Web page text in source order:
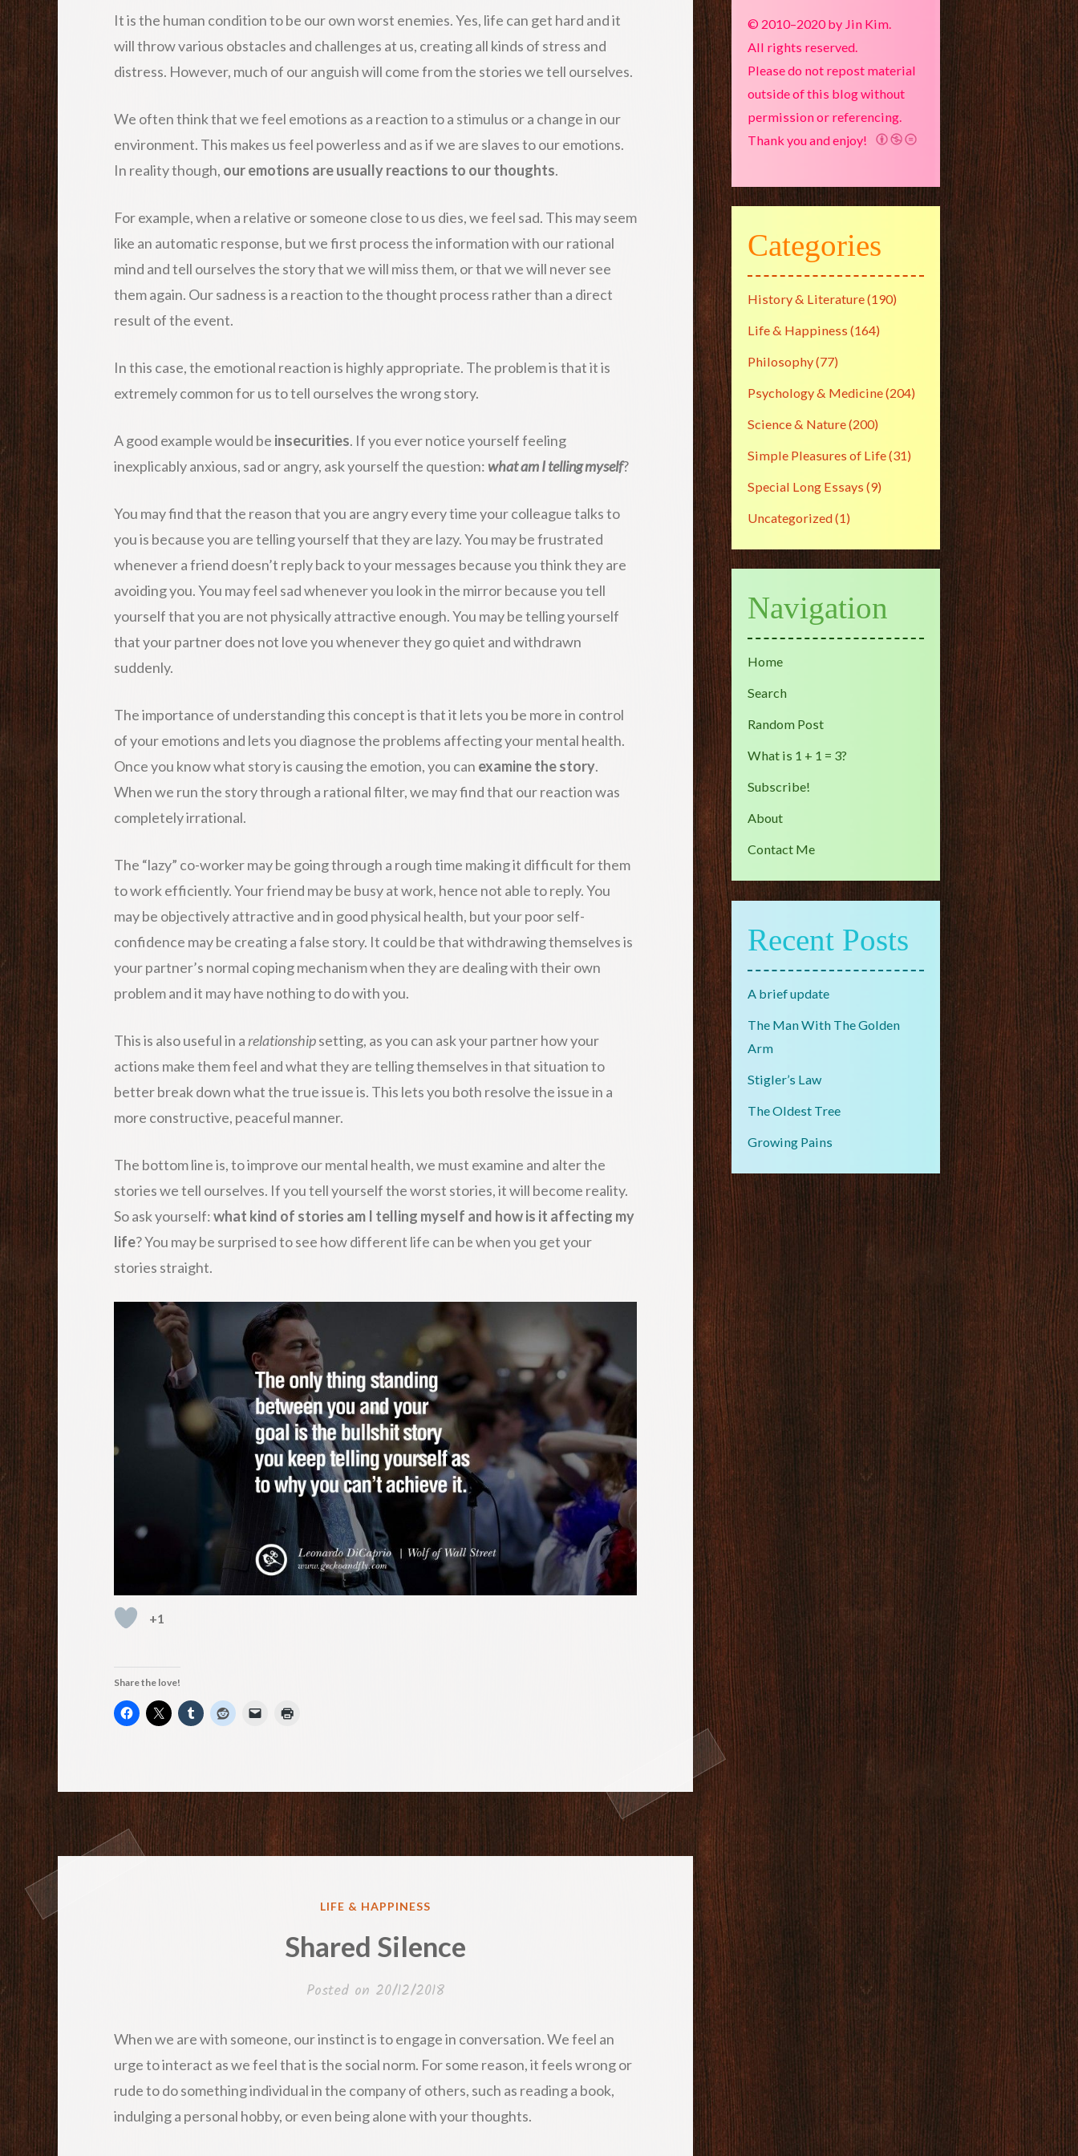
It is the human condition to be our own worst enemies. Yes, life can get hard and it
will throw various obstacles and challenges at us, creating all kinds of stress and
distress. However, much of our anguish will come from the stories we tell ourselves.
We often think that we feel emotions as a reaction to a stimulus or a change in our
environment. This makes us feel powerless and as if we are slaves to our emotions.
In reality though, our emotions are usually reactions to our thoughts.
For example, when a relative or someone close to us dies, we feel sad. This may seem
like an automatic response, but we first process the information with our rational
mind and tell ourselves the story that we will miss them, or that we will never see
them again. Our sadness is a reaction to the thought process rather than a direct
result of the event.
In this case, the emotional reaction is highly appropriate. The problem is that it is
extremely common for us to tell ourselves the wrong story.
A good example would be insecurities. If you ever notice yourself feeling
inexplicably anxious, sad or angry, ask yourself the question:what am I telling myself?
You may find that the reason that you are angry every time your colleague talks to
you is because you are telling yourself that they are lazy. You may be frustrated
whenever a friend doesn’t reply back to your messages because you think they are
avoiding you. You may feel sad whenever you look in the mirror because you tell
yourself that you are not physically attractive enough. You may be telling yourself
that your partner does not love you whenever they go quiet and withdrawn
suddenly.
The importance of understanding this concept is that it lets you be more in control
of your emotions and lets you diagnose the problems affecting your mental health.
Once you know what story is causing the emotion, you can examine the story.
When we run the story through a rational filter, we may find that our reaction was
completely irrational.
The “lazy” co-worker may be going through a rough time making it difficult for them
to work efficiently. Your friend may be busy at work, hence not able to reply. You
may be objectively attractive and in good physical health, but your poor self-
confidence may be creating a false story. It could be that withdrawing themselves is
your partner’s normal coping mechanism when they are dealing with their own
problem and it may have nothing to do with you.
This is also useful in a relationshipsetting, as you can ask your partner how your
actions make them feel and what they are telling themselves in that situation to
better break down what the true issue is. This lets you both resolve the issue in a
more constructive, peaceful manner.
The bottom line is, to improve our mental health, we must examine and alter the
stories we tell ourselves. If you tell yourself the worst stories, it will become reality.
So ask yourself:what kind of stories am I telling myself and how is it affecting my
life? You may be surprised to see how different life can be when you get your
stories straight.
+1
Share the love!
POSTED
LIFE & HAPPINESS
Shared Silence
Posted on 20/12/2018
When we are with someone, our instinct is to engage in conversation. We feel an
urge to interact as we feel that is the social norm. For some reason, it feels wrong or
rude to do something individual in the company of others, such as reading a book,
indulging a personal hobby, or even being alone with your thoughts.
© 2010–2020 by Jin Kim.
All rights reserved.
Please do not repost material
outside of this blog without
permission or referencing.
Thank you and enjoy!
Categories
History & Literature(190)
Life & Happiness (164)
Philosophy(77)
Psychology & Medicine(204)
Science & Nature(200)
Simple Pleasures of Life(31)
Special Long Essays (9)
Uncategorized(1)
Navigation
Home
Search
Random Post
What is 1 + 1 = 3?
Subscribe!
About
Contact Me
Recent Posts
A brief update
The Man With The Golden
Arm
Stigler’s Law
The Oldest Tree
Growing Pains